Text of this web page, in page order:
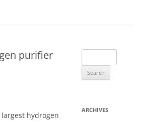
purifier
hydrogen
for:
ARCHIVES